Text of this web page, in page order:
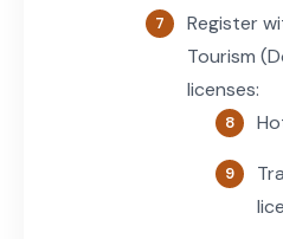
Register
Tourism
licenses: